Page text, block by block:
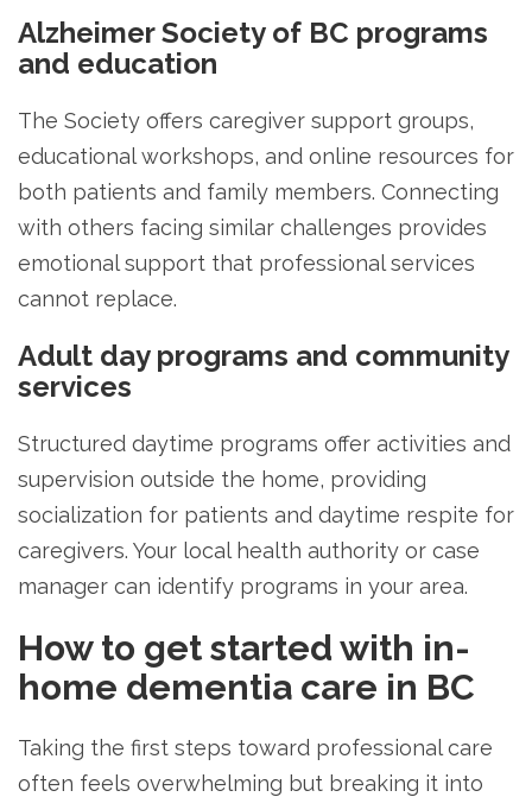
Alzheimer Society of BC programs
and education
The Society offers caregiver support groups,
educational workshops, and online resources for
both patients and family members. Connecting
with others facing similar challenges provides
emotional support that professional services
cannot replace.
Adult day programs and community
services
Structured daytime programs offer activities and
supervision outside the home, providing
socialization for patients and daytime respite for
caregivers. Your local health authority or case
manager can identify programs in your area.
How to get started with in-
home dementia care in BC
Taking the first steps toward professional care
often feels overwhelming but breaking it into